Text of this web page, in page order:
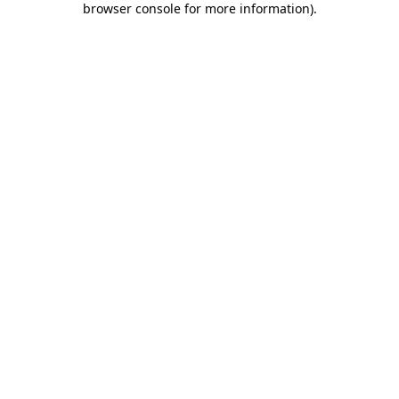
browser console for more information).